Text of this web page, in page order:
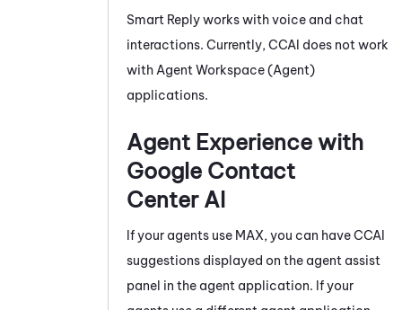
Smart Replyworks with voice and chat
interactions. Currently, CCAI does not work
with Agent Workspace (Agent)
applications.
Agent Experience with
Google Contact
Center AI
If your agents use MAX, you can haveCCAI
suggestions displayed on the agent assist
panel in the agent application. If your